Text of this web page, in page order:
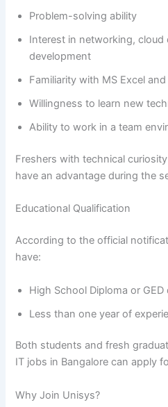
Problem-solving ability
Interest in networking,
development
Familiarity with MS Excel
Willingness to learn new
Ability to work in a team
Freshers with technical
have an advantage during the
Educational Qualification
According to the official
have:
High School Diploma or GED
Less than one year of
Both students and fresh
IT jobs in Bangalore can apply
Why Join Unisys?